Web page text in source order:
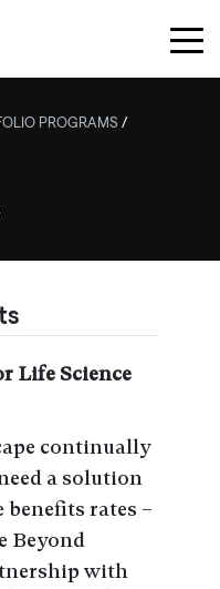
PROGRAMS /
Life Science
continually
a solution
rates –
Beyond
with